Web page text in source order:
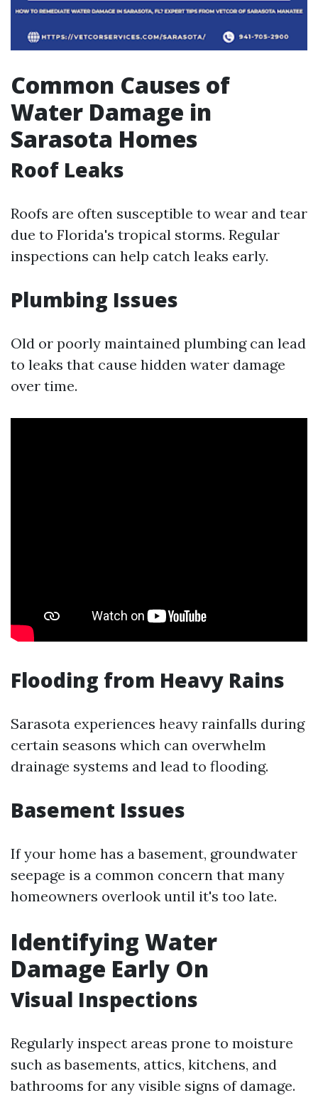
Common Causes of
Water Damage in
Sarasota Homes
Roof Leaks
Roofs are often susceptible to wear and tear
due to Florida's tropical storms. Regular
inspections can help catch leaks early.
Plumbing Issues
Old or poorly maintained plumbing can lead
to leaks that cause hidden water damage
over time.
Flooding from Heavy Rains
Sarasota experiences heavy rainfalls during
certain seasons which can overwhelm
drainage systems and lead to flooding.
Basement Issues
If your home has a basement, groundwater
seepage is a common concern that many
homeowners overlook until it's too late.
Identifying Water
Damage Early On
Visual Inspections
Regularly inspect areas prone to moisture
such as basements, attics, kitchens, and
bathrooms for any visible signs of damage.